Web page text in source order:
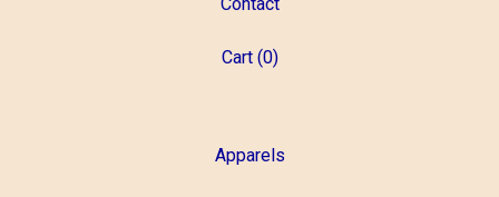
Cart (0)
Apparels